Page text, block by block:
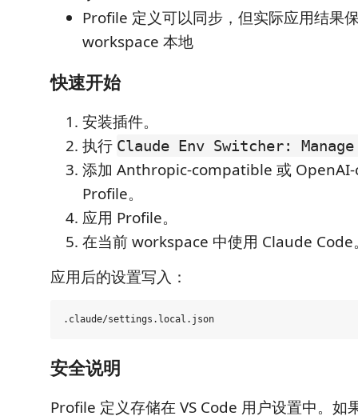
Profile 定义可以同步，但实际应用结果
workspace 本地
快速开始
安装插件。
执行 Claude Env Switcher:
添加 Anthropic-compatible 或
Profile。
应用 Profile。
在当前 workspace 中使用 Claude Code
应用后的设置写入：
安全说明
Profile 定义存储在 VS Code 用户设置中。如